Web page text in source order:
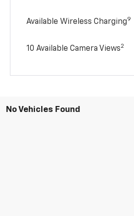
Available Wireless Charging9
10 Available Camera Views2
No Vehicles Found